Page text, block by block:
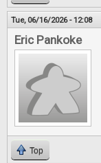
Tue, 06/16/2026 - 12:08
Eric Pankoke
Top